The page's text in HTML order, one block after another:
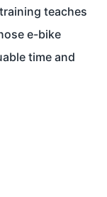
teaches
e-bike
time and